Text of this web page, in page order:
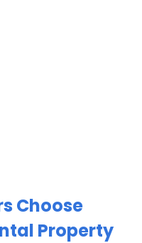
Choose
Property